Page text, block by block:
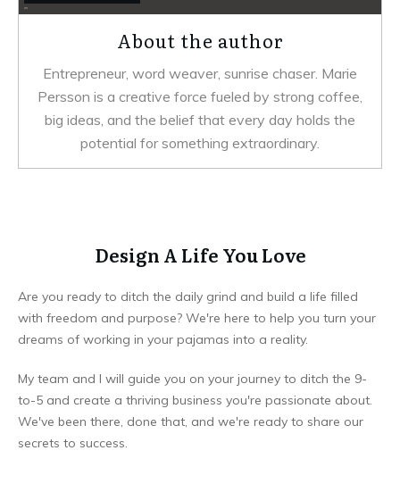
About the author
Entrepreneur, word weaver, sunrise chaser. Marie
Persson is a creative force fueled by strong coffee,
big ideas, and the belief that every day holds the
potential for something extraordinary.
Design A Life You Love
Are you ready to ditch the daily grind and build a life filled
with freedom and purpose? We're here to help you turn your
dreams of working in your pajamas into a reality.
My team and I will guide you on your journey to ditch the 9-
to-5 and create a thriving business you're passionate about.
We've been there, done that, and we're ready to share our
secrets to success.